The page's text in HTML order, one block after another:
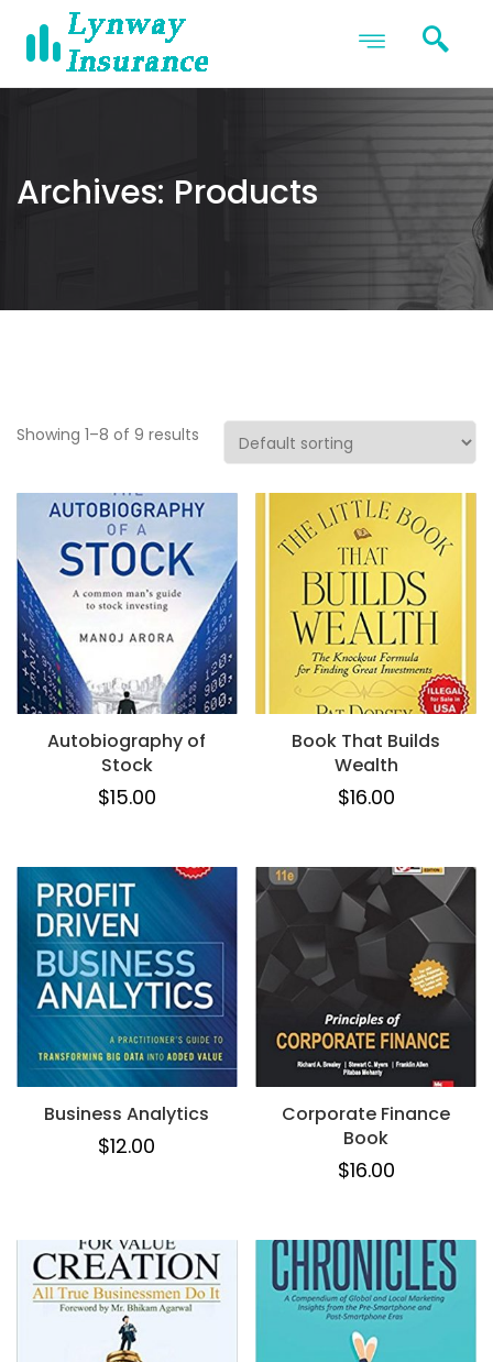
Archives: Products
Showing 1–8 of 9 results
Autobiography of
Stock
$15.00
Book That Builds
Wealth
$16.00
Business Analytics
$12.00
Corporate Finance
Book
$16.00